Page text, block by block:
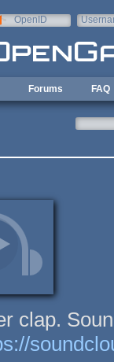
OpenID
Forums FAQ
clap.